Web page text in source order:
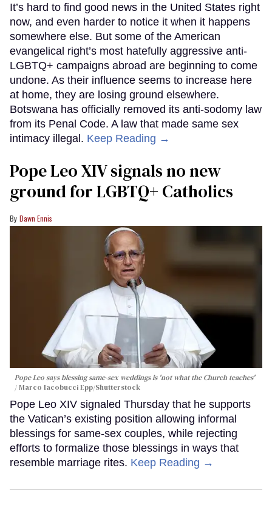
It’s hard to find good news in the United States right
now, and even harder to notice it when it happens
somewhere else. But some of the American
evangelical right’s most hatefully aggressive anti-
LGBTQ+ campaigns abroad are beginning to come
undone. As their influence seems to increase here
at home, they are losing ground elsewhere.
Botswana has officially removed its anti-sodomy law
from its Penal Code. A law that made same sex
intimacy illegal. Keep Reading →
Pope Leo XIV signals no new
ground for LGBTQ+ Catholics
Dawn Ennis
Pope Leo says blessing same-sex weddings is 'not what the Church teaches'
Marco Iacobucci Epp/Shutterstock
Pope Leo XIV signaled Thursday that he supports
the Vatican’s existing position allowing informal
blessings for same-sex couples, while rejecting
efforts to formalize those blessings in ways that
resemble marriage rites. Keep Reading →